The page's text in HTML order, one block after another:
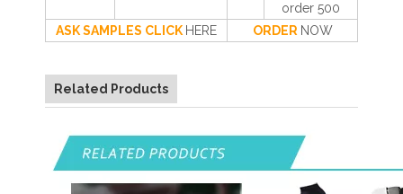
order 500
ASK SAMPLES CLICK HERE ORDER NOW
Related Products